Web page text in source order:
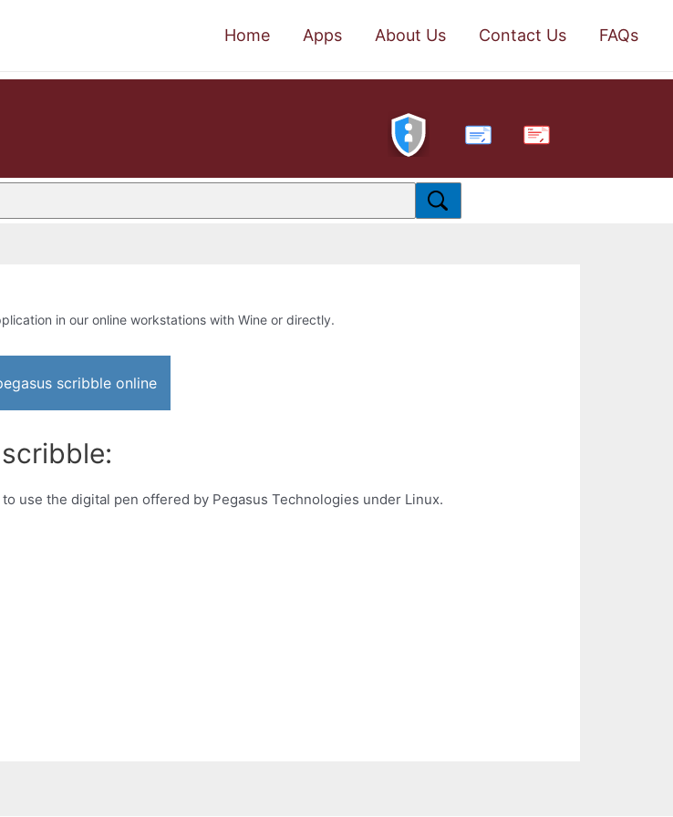
Home Apps About Us Contact Us FAQs
PDF
in our online workstations with Wine or directly.
scribble online
use the digital pen offered by Pegasus Technologies under Linux.